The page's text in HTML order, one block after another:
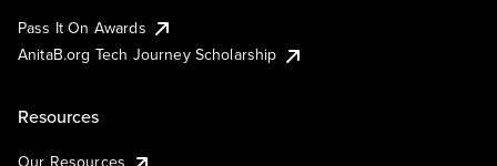
Pass It On Awards
AnitaB.org Tech Journey Scholarship
Resources